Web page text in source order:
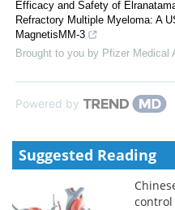
Efficacy and Safety of
Refractory Multiple Myeloma: A
MagnetisMM-3
Brought to you by Pfizer Medical
Powered by
Suggested Reading